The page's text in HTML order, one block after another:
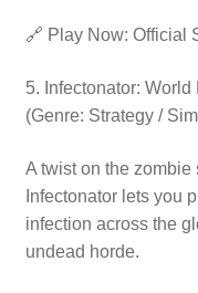
🔗 Play Now: Official
5. Infectonator: World
(Genre: Strategy /
A twist on the
Infectonator lets you
infection across the
undead horde.